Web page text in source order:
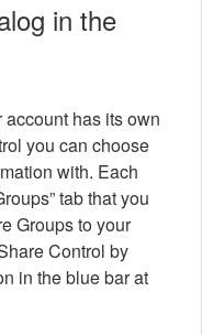
in the
has its own
you can choose
with. Each
tab that you
Groups to your
Control by
in the blue bar at